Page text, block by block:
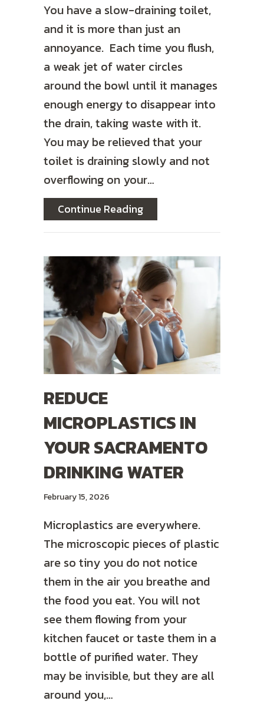
You have a slow-draining toilet,
and it is more than just an
annoyance. Each time you flush,
a weak jet of water circles
around the bowl until it manages
enough energy to disappear into
the drain, taking waste with it.
You may be relieved that your
toilet is draining slowly and not
overflowing on your…
Continue Readingabout How to Unclog
REDUCE
MICROPLASTICS IN
YOUR SACRAMENTO
DRINKING WATER
February 15, 2026
Microplastics are everywhere.
The microscopic pieces of plastic
are so tiny you do not notice
them in the air you breathe and
the food you eat. You will not
see them flowing from your
kitchen faucet or taste them in a
bottle of purified water. They
may be invisible, but they are all
around you,…